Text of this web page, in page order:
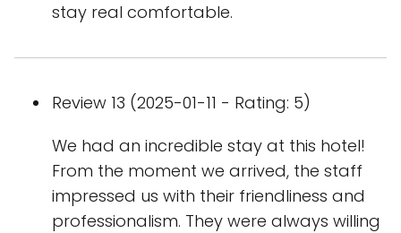
stay real comfortable.
Review 13 (2025-01-11 - Rating: 5)
We had an incredible stay at this hotel!
From the moment we arrived, the staff
impressed us with their friendliness and
professionalism. They were always willing